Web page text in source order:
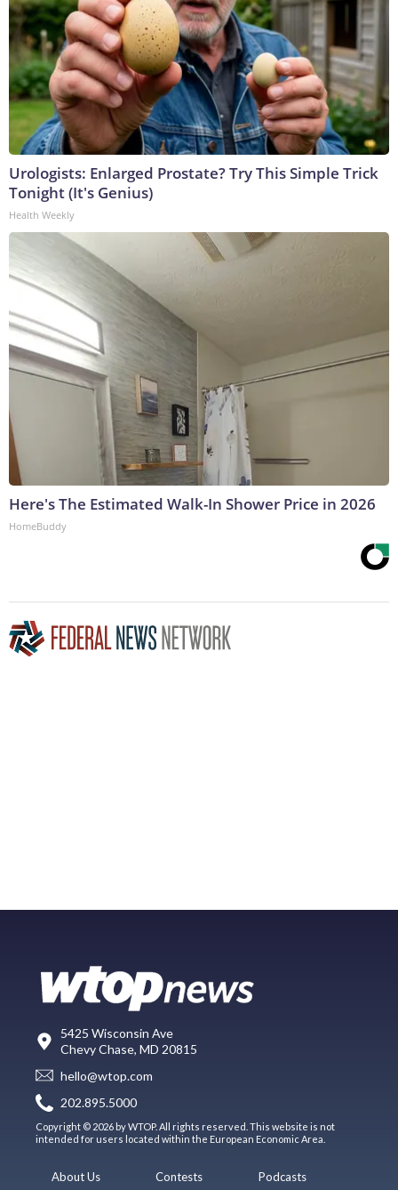
Urologists: Enlarged Prostate? Try This Simple Trick
Tonight (It's Genius)
Health Weekly
Here's The Estimated Walk-In Shower Price in 2026
HomeBuddy
5425 Wisconsin Ave
Chevy Chase, MD 20815
hello@wtop.com
202.895.5000
Copyright © 2026 by WTOP. All rights reserved. This website is not
intended for users located within the European Economic Area.
About Us Contests Podcasts